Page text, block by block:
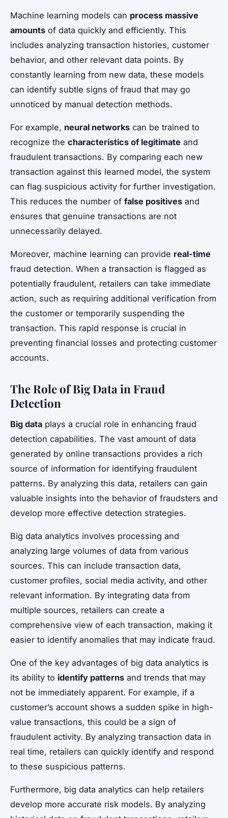
Machine learning models can process massive
amounts of data quickly and efficiently. This
includes analyzing transaction histories, customer
behavior, and other relevant data points. By
constantly learning from new data, these models
can identify subtle signs of fraud that may go
unnoticed by manual detection methods.
For example, neural networks can be trained to
recognize the characteristics of legitimate and
fraudulent transactions. By comparing each new
transaction against this learned model, the system
can flag suspicious activity for further investigation.
This reduces the number of false positives and
ensures that genuine transactions are not
unnecessarily delayed.
Moreover, machine learning can provide real-time
fraud detection. When a transaction is flagged as
potentially fraudulent, retailers can take immediate
action, such as requiring additional verification from
the customer or temporarily suspending the
transaction. This rapid response is crucial in
preventing financial losses and protecting customer
accounts.
The Role of Big Data in Fraud
Detection
Big data plays a crucial role in enhancing fraud
detection capabilities. The vast amount of data
generated by online transactions provides a rich
source of information for identifying fraudulent
patterns. By analyzing this data, retailers can gain
valuable insights into the behavior of fraudsters and
develop more effective detection strategies.
Big data analytics involves processing and
analyzing large volumes of data from various
sources. This can include transaction data,
customer profiles, social media activity, and other
relevant information. By integrating data from
multiple sources, retailers can create a
comprehensive view of each transaction, making it
easier to identify anomalies that may indicate fraud.
One of the key advantages of big data analytics is
its ability to identify patterns and trends that may
not be immediately apparent. For example, if a
customer’s account shows a sudden spike in high-
value transactions, this could be a sign of
fraudulent activity. By analyzing transaction data in
real time, retailers can quickly identify and respond
to these suspicious patterns.
Furthermore, big data analytics can help retailers
develop more accurate risk models. By analyzing